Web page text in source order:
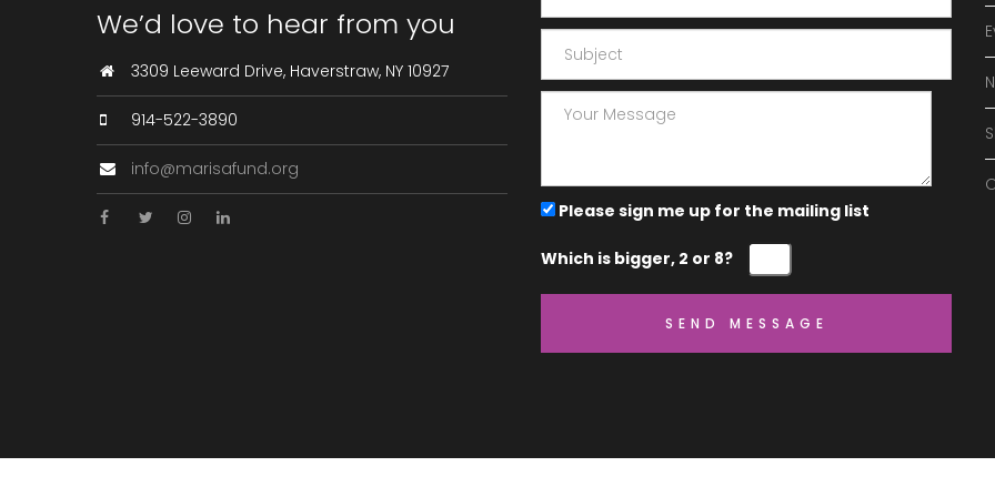
We’d love to hear from you
3309 Leeward Drive, Haverstraw, NY 10927
914-522-3890
info@marisafund.org
Please sign me up for the mailing list
Which is bigger, 2 or 8?